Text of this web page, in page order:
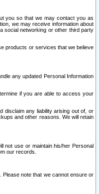
you so that we may contact you as
we may receive information about
social networking or other third party
products or services that we believe
any updated Personal Information
if you are able to access your
disclaim any liability arising out of, or
and other reasons. We will retain
not use or maintain his/her Personal
our records.
note that we cannot ensure or